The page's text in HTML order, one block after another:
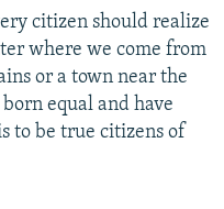
citizen should realize
where we come from
or a town near the
equal and have
to be true citizens of